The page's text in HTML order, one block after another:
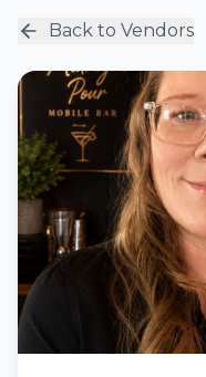
Back to Vendors